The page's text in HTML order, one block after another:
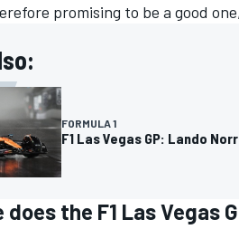
promising to be a good
FORMULA 1
F1 Las Vegas GP: Lando
the F1 Las Vegas